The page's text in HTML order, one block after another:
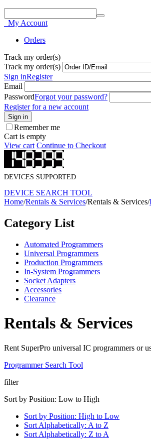
My Account
Orders
Track my order(s)
Track my order(s)
Sign inRegister
Email
PasswordForgot your password?
Register for a new account
Sign in
Remember me
Cart is empty
View cart Continue to Checkout
DEVICES SUPPORTED
DEVICE SEARCH TOOL
Home/Rentals & Services/Rentals & Services/
Category List
Automated Programmers
Universal Programmers
Production Programmers
In-System Programmers
Socket Adapters
Accessories
Clearance
Rentals & Services
Rent SuperPro universal IC programmers or
Programmer Search Tool
filter
Sort by Position: Low to High
Sort by Position: High to Low
Sort Alphabetically: A to Z
Sort Alphabetically: Z to A